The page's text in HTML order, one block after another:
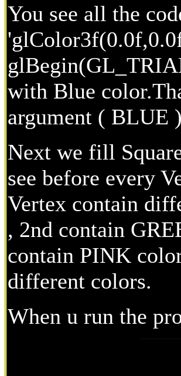
You see all the
with Blue
argument ( BLUE
Next we fill
see before every
Vertex contain
, 2nd contain
contain PINK
different colors.
When u run the